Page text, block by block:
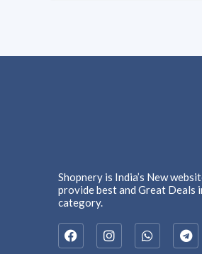
Shopnery is India’s New
provide best and Great Deals
category.